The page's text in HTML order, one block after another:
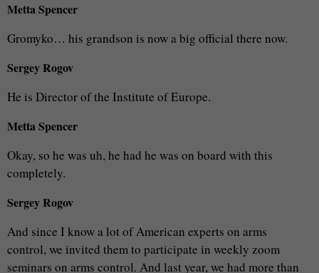
Metta Spencer
Gromyko… his grandson is now a big official there now.
Sergey Rogov
He is Director of the Institute of Europe.
Metta Spencer
Okay, so he was uh, he had he was on board with this
completely.
Sergey Rogov
And since I know a lot of American experts on arms
control, we invited them to participate in weekly zoom
seminars on arms control. And last year, we had more than